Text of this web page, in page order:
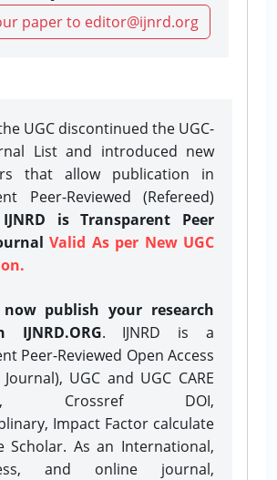
paper to editor@ijnrd.org
UGC discontinued the UGC-
List and introduced new
that allow publication in
Peer-Reviewed (Refereed)
IJNRD is Transparent Peer
Valid As per New UGC
publish your research
. IJNRD is a
Peer-Reviewed Open Access
UGC and UGC CARE
Crossref DOI,
Impact Factor calculate
Scholar. As an International,
and online journal,